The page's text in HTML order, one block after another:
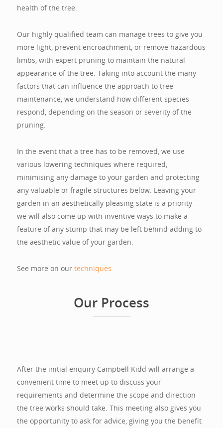
health of the tree.
Our highly qualified team can manage trees to give you
more light, prevent encroachment, or remove hazardous
limbs, with expert pruning to maintain the natural
appearance of the tree. Taking into account the many
factors that can influence the approach to tree
maintenance, we understand how different species
respond, depending on the season or severity of the
pruning.
In the event that a tree has to be removed, we use
various lowering techniques where required,
minimising any damage to your garden and protecting
any valuable or fragile structures below. Leaving your
garden in an aesthetically pleasing state is a priority –
we will also come up with inventive ways to make a
feature of any stump that may be left behind adding to
the aesthetic value of your garden.
See more on our techniques
Our Process
After the initial enquiry Campbell Kidd will arrange a
convenient time to meet up to discuss your
requirements and determine the scope and direction
the tree works should take. This meeting also gives you
the opportunity to ask for advice, giving you the benefit